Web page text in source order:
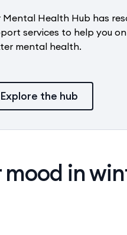
Mental Health Hub has
services to help you
mental health.
Explore the hub
mood in